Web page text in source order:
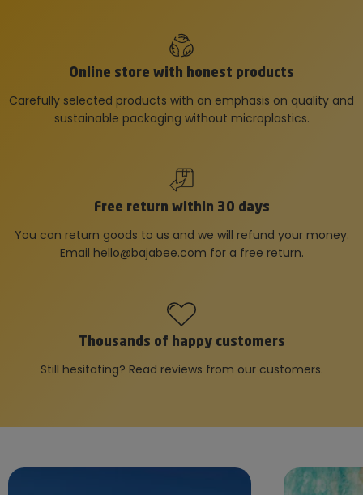
Online store with honest products
Carefully selected products with an emphasis on quality and
sustainable packaging without microplastics.
Free return within 30 days
You can return goods to us and we will refund your money.
Email hello@bajabee.com for a free return.
Thousands of happy customers
Still hesitating? Read reviews from our customers.